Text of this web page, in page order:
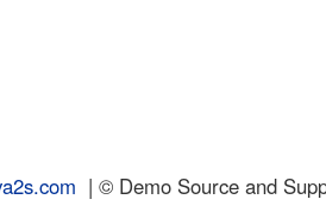
| © Demo Source and